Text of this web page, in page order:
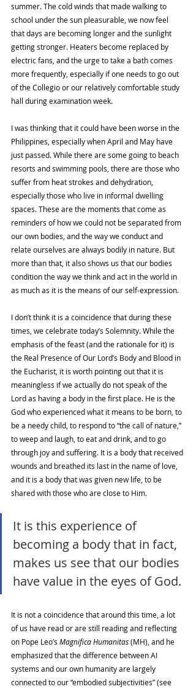
summer. The cold winds that made walking to
school under the sun pleasurable, we now feel
that days are becoming longer and the sunlight
getting stronger. Heaters become replaced by
electric fans, and the urge to take a bath comes
more frequently, especially if one needs to go out
of the Collegio or our relatively comfortable study
hall during examination week.
I was thinking that it could have been worse in the
Philippines, especially when April and May have
just passed. While there are some going to beach
resorts and swimming pools, there are those who
suffer from heat strokes and dehydration,
especially those who live in informal dwelling
spaces. These are the moments that come as
reminders of how we could not be separated from
our own bodies, and the way we conduct and
relate ourselves are always bodily in nature. But
more than that, it also shows us that our bodies
condition the way we think and act in the world in
as much as it is the means of our self-expression.
I don’t think it is a coincidence that during these
times, we celebrate today’s Solemnity. While the
emphasis of the feast (and the rationale for it) is
the Real Presence of Our Lord’s Body and Blood in
the Eucharist, it is worth pointing out that it is
meaningless if we actually do not speak of the
Lord as having a body in the first place. He is the
God who experienced what it means to be born, to
be a needy child, to respond to “the call of nature,”
to weep and laugh, to eat and drink, and to go
through joy and suffering. It is a body that received
wounds and breathed its last in the name of love,
and it is a body that was given new life, to be
shared with those who are close to Him.
It is this experience of
becoming a body that in fact,
makes us see that our bodies
have value in the eyes of God.
It is not a coincidence that around this time, a lot
of us have read or are still reading and reflecting
on Pope Leo’s Magnifica Humanitas (MH), and he
emphasized that the difference between AI
systems and our own humanity are largely
connected to our “embodied subjectivities” (see